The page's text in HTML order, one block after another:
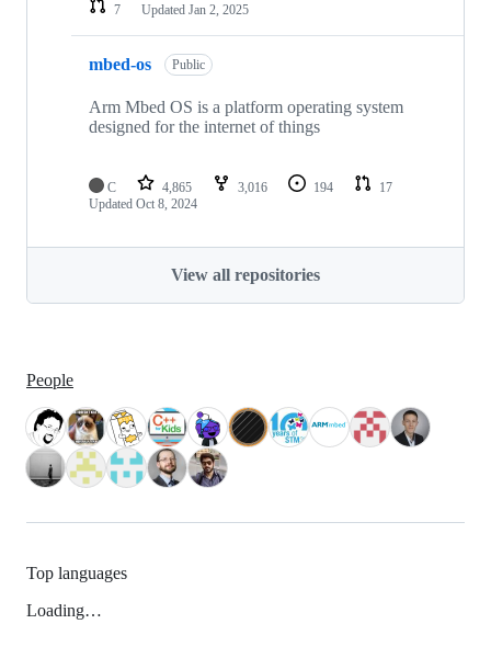
7
Updated Jan 2, 2025
mbed-os Public
Arm Mbed OS is a platform operating system
designed for the internet of things
C 4,865 3,016 194
17
Updated Oct 8, 2024
View all repositories
People
Top languages
Loading…